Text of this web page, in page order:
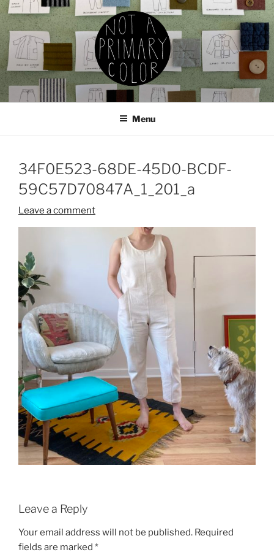
Skip
to
content
NOT A PRIMARY COLOR
Documenting my sewing, knitting, ceramics, etc.
Menu
34F0E523-68DE-45D0-BCDF-
59C57D70847A_1_201_a
Leave a comment
Leave a Reply
Your email address will not be published. Required
fields are marked *